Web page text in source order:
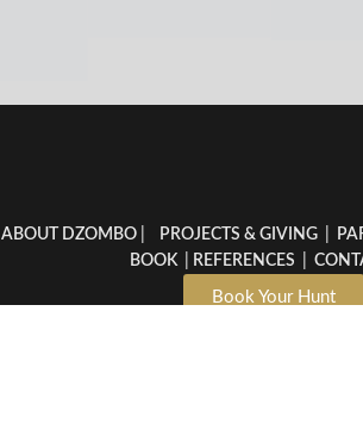
ABOUT DZOMBO| PROJECTS & GIVING|
BOOK| REFERENCES
Book Your Hunt